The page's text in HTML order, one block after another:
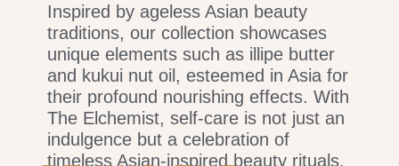
Inspired by ageless Asian beauty
traditions, our collection showcases
unique elements such as illipe butter
and kukui nut oil, esteemed in Asia for
their profound nourishing effects. With
The Elchemist, self-care is not just an
indulgence but a celebration of
timeless Asian-inspired beauty rituals.